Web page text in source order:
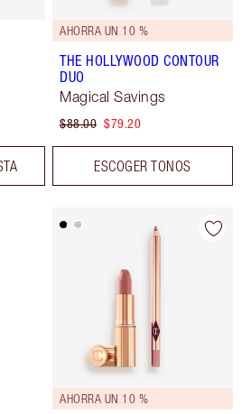
AHORRA UN 10 %
THE HOLLYWOOD CONTOUR
DUO
Magical Savings
$88.00 $79.20
ESCOGER TONOS
AHORRA UN 10 %